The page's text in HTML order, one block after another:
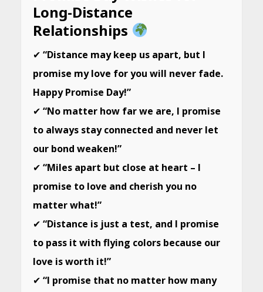
Long-Distance
Relationships
✔ “Distance may keep us apart, but I
promise my love for you will never fade.
Happy Promise Day!”
✔ “No matter how far we are, I promise
to always stay connected and never let
our bond weaken!”
✔ “Miles apart but close at heart – I
promise to love and cherish you no
matter what!”
✔ “Distance is just a test, and I promise
to pass it with flying colors because our
love is worth it!”
✔ “I promise that no matter how many